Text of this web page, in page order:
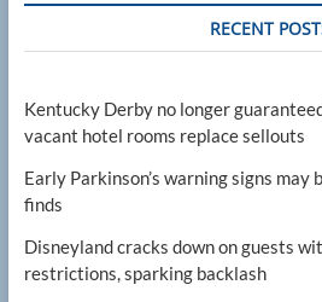
RECENT
Kentucky Derby no longer
vacant hotel rooms replace sellouts
Early Parkinson’s warning signs may
finds
Disneyland cracks down on guests
restrictions, sparking backlash